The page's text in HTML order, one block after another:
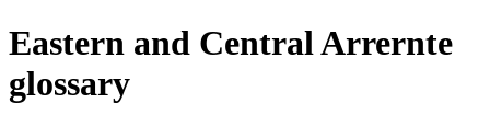
Eastern and Central Arrernte
glossary